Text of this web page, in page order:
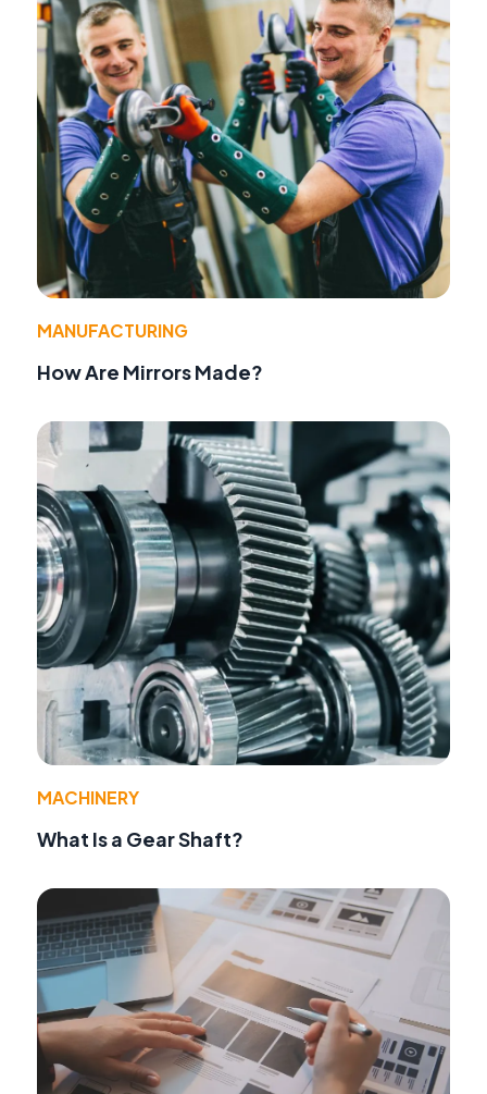
MANUFACTURING
How Are Mirrors Made?
MACHINERY
What Is a Gear Shaft?